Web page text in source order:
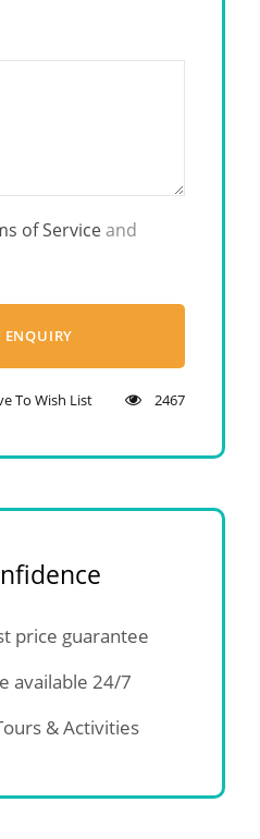
of Serviceand
To Wish List 2467
price guarantee
available 24/7
& Activities